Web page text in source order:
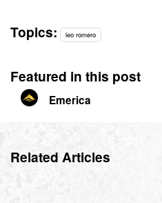
Topics: leo romero
Featured in this post
Emerica
Related Articles